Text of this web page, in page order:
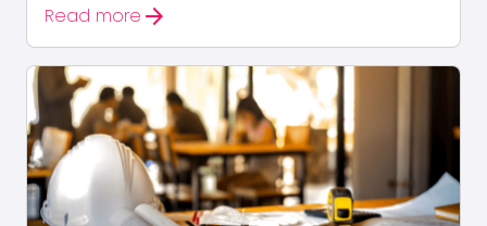
Read more arrow_forward